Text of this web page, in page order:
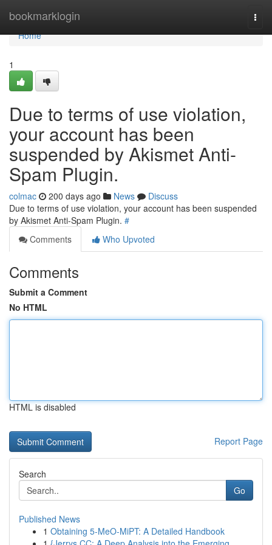
bookmarklogin
Home
Home
1
Due to terms of use violation,
your account has been
suspended by Akismet Anti-
Spam Plugin.
colmac 200 days ago News
Discuss
Due to terms of use violation, your account has been suspended
by Akismet Anti-Spam Plugin. #
Comments
Who Upvoted
Comments
Submit a Comment
No HTML
HTML is disabled
Report Page
Search
Go
Published News
1 Obtaining 5-MeO-MiPT: A Detailed Handbook